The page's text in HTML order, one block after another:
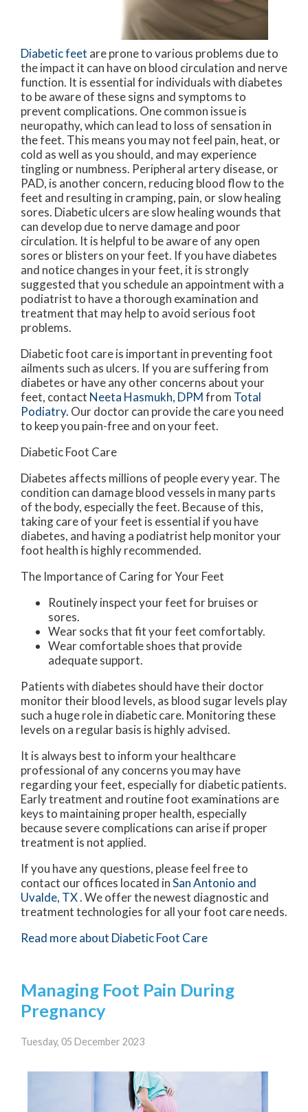
Diabetic feet are prone to various problems due to
the impact it can have on blood circulation and nerve
function. It is essential for individuals with diabetes
to be aware of these signs and symptoms to
prevent complications. One common issue is
neuropathy, which can lead to loss of sensation in
the feet. This means you may not feel pain, heat, or
cold as well as you should, and may experience
tingling or numbness. Peripheral artery disease, or
PAD, is another concern, reducing blood flow to the
feet and resulting in cramping, pain, or slow healing
sores. Diabetic ulcers are slow healing wounds that
can develop due to nerve damage and poor
circulation. It is helpful to be aware of any open
sores or blisters on your feet. If you have diabetes
and notice changes in your feet, it is strongly
suggested that you schedule an appointment with a
podiatrist to have a thorough examination and
treatment that may help to avoid serious foot
problems.
Diabetic foot care is important in preventing foot
ailments such as ulcers. If you are suffering from
diabetes or have any other concerns about your
feet, contact Neeta Hasmukh, DPMfrom Total
Podiatry. Our doctorcan provide the care you need
to keep you pain-free and on your feet.
Diabetic Foot Care
Diabetes affects millions of people every year. The
condition can damage blood vessels in many parts
of the body, especially the feet. Because of this,
taking care of your feet is essential if you have
diabetes, and having a podiatrist help monitor your
foot health is highly recommended.
The Importance of Caring for Your Feet
Routinely inspect your feet for bruises or
sores.
Wear socks that fit your feet comfortably.
Wear comfortable shoes that provide
adequate support.
Patients with diabetes should have their doctor
monitor their blood levels, as blood sugar levels play
such a huge role in diabetic care. Monitoring these
levels on a regular basis is highly advised.
It is always best to inform your healthcare
professional of any concerns you may have
regarding your feet, especially for diabetic patients.
Early treatment and routine foot examinations are
keys to maintaining proper health, especially
because severe complications can arise if proper
treatment is not applied.
If you have any questions, please feel free to
contact our offices located inSan Antonio and
Uvalde, TX. We offer the newest diagnostic and
treatment technologies for all your foot care needs.
Read more about Diabetic Foot Care
Managing Foot Pain During
Pregnancy
Tuesday, 05 December 2023